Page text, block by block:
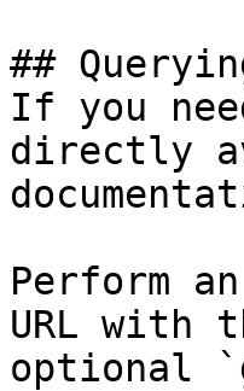
##
If you
directly
Perform
URL with
optional